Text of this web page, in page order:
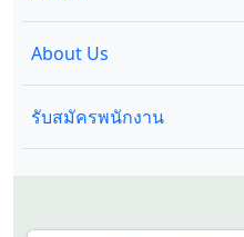
About Us
รับสมัครพนักงาน